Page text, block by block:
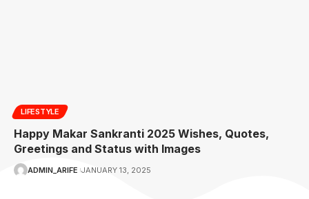
LIFESTYLE
Happy Makar Sankranti 2025 Wishes, Quotes,
Greetings and Status with Images
ADMIN_ARIFE JANUARY 13, 2025